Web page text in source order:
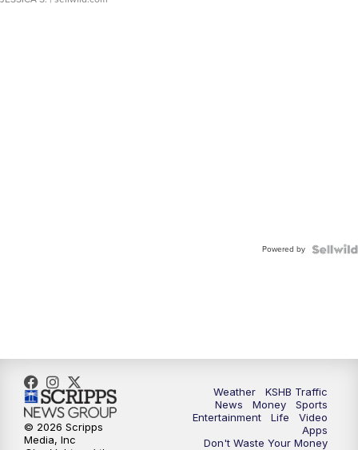
Powered by
Weather
KSHB Traffic
News
Money
Sports
Entertainment
Life
Video
Apps
Don't Waste Your Money
© 2026 Scripps
Media, Inc